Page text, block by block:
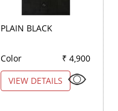
PLAIN BLACK
Color
₹ 4,900
VIEW DETAILS